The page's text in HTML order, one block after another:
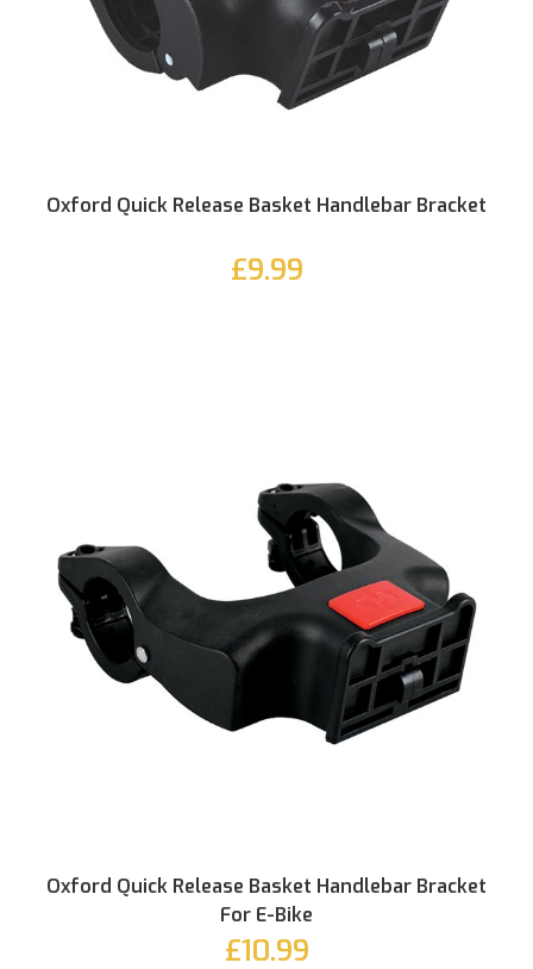
Oxford Quick Release Basket Handlebar Bracket
£9.99
Oxford Quick Release Basket Handlebar Bracket
For E-Bike
£10.99